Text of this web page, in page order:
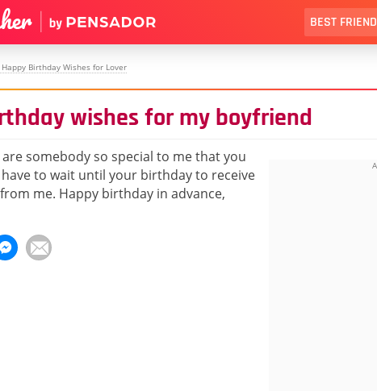
BEST FRIEND
Birthday Wishes for Lover
wishes for my boyfriend
are somebody so special to me that you
have to wait until your birthday to receive
me. Happy birthday in advance,